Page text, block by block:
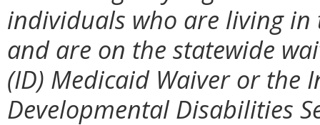
individuals who are living
and are on the statewide
(ID) Medicaid Waiver or the
Developmental Disabilities